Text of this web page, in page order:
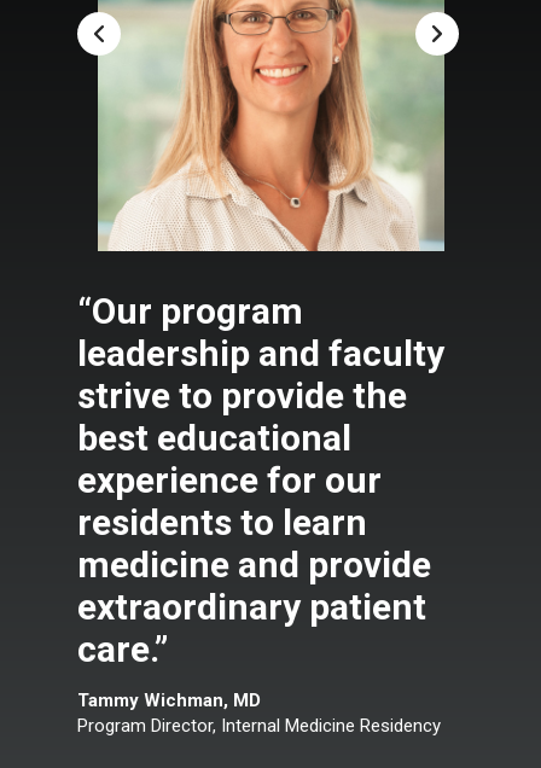
“Our program
leadership and faculty
strive to provide the
best educational
experience for our
residents to learn
medicine and provide
extraordinary patient
care.”
Tammy Wichman, MD
Program Director, Internal Medicine Residency